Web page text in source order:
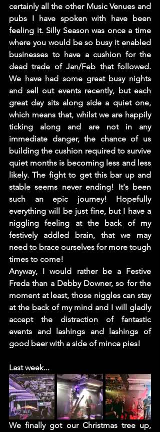
certainly all the other Music Venues and
pubs I have spoken with have been
feeling it. Silly Season was once a time
where you would be so busy it enabled
businesses to have a cushion for the
dead trade of Jan/Feb that followed.
We have had some great busy nights
and sell out events recently, but each
great day sits along side a quiet one,
which means that, whilst we are happily
ticking along and are not in any
immediate danger, the chance of us
building the cushion required to survive
quiet months is becoming less and less
likely. The fight to get this bar up and
stable seems never ending! It's been
such an epic journey! Hopefully
everything will be just fine, but I have a
niggling feeling at the back of my
festively addled brain, that we may
need to brace ourselves for more tough
times to come!
Anyway, I would rather be a Festive
Freda than a Debby Downer, so for the
moment at least, those niggles can stay
at the back of my mind and I will gladly
accept the distraction of fantastic
events and lashings and lashings of
good beer with a side of mince pies!
Last week...
We finally got our Christmas tree up,